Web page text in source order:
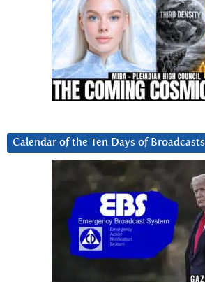
Calendar of the Ten Days of Broadcasts